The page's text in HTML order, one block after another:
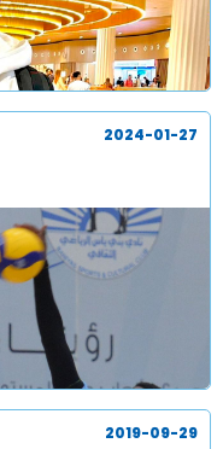
2024-01-27
2019-09-29